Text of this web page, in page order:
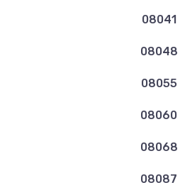
08041
08048
08055
08060
08068
08087